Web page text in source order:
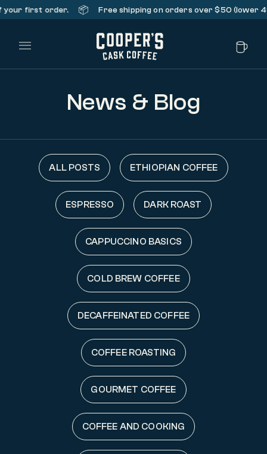
first order. 📦 Free shipping on orders over $50 (lower
Main Menu
News & Blog
ALL POSTS ETHIOPIAN COFFEE
ESPRESSO DARK ROAST
CAPPUCCINO BASICS
COLD BREW COFFEE
DECAFFEINATED COFFEE
COFFEE ROASTING
GOURMET COFFEE
COFFEE AND COOKING